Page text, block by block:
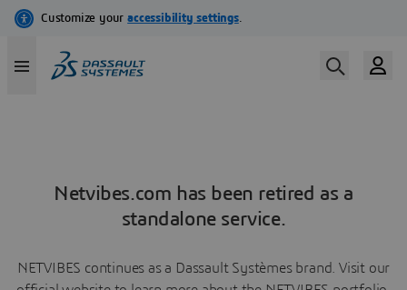
Netvibes.com has been retired as a
standalone service.
NETVIBES continues as a Dassault Systèmes brand. Visit our